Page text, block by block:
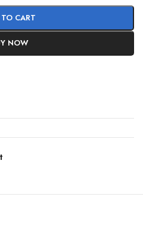
CART
NOW